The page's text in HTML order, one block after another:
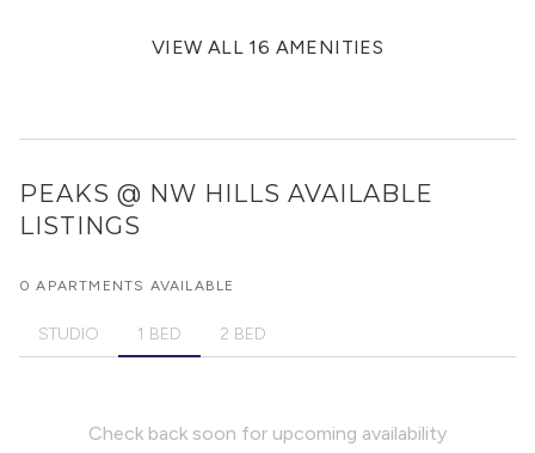
VIEW ALL 16 AMENITIES
PEAKS @ NW HILLS AVAILABLE
LISTINGS
0 APARTMENTS AVAILABLE
STUDIO 1 BED 2 BED
Check back soon for upcoming availability